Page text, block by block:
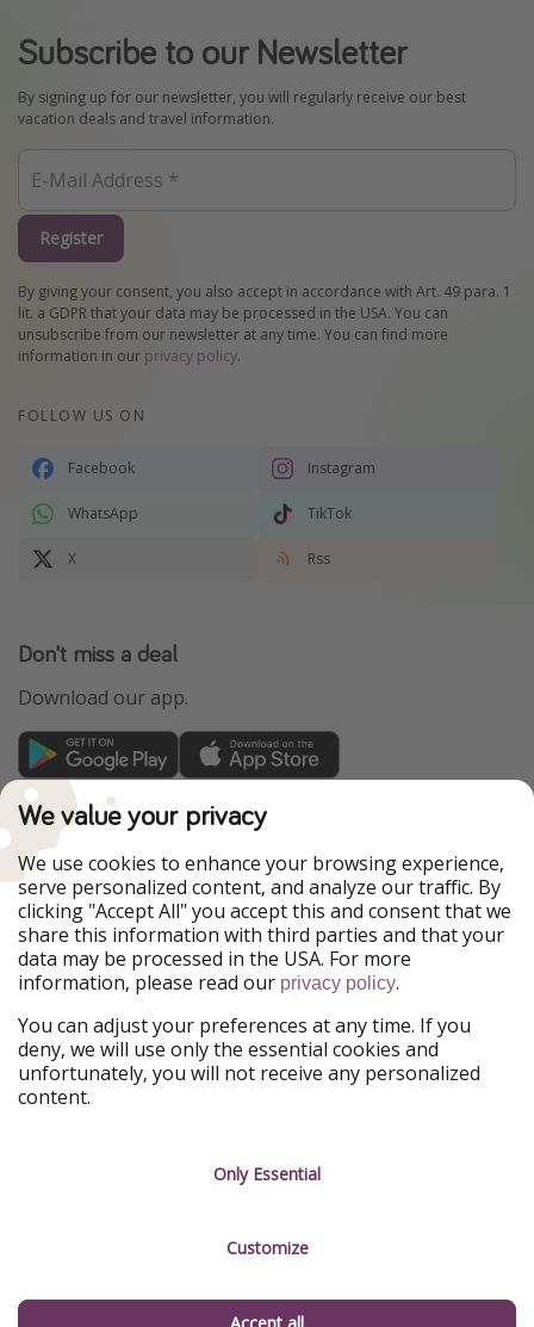
Subscribe to our Newsletter
By signing up for our newsletter, you will regularly receive our best
vacation deals and travel information.
Register
By giving your consent, you also accept in accordance with Art. 49 para. 1
lit. a GDPR that your data may be processed in the USA. You can
unsubscribe from our newsletter at any time. You can find more
information in our privacy policy.
FOLLOW US ON
Facebook Instagram
WhatsApp TikTok
X Rss
Don't miss a deal
Download our app.
TravelPirates is part of the HolidayPirates Group
Our Markets
PiratinViaggio
HolidayPirates
VakantiePiraten
WakacyjniPiraci
VoyagesPirates
Ferienpiraten
Urlaubspiraten
Urlaubspiraten
ViajerosPiratas
Our Group
HolidayPirates Group
Get to know us
Sustainability
Imprint
Manage services
We value your privacy
We use cookies to enhance your browsing experience,
serve personalized content, and analyze our traffic. By
clicking "Accept All" you accept this and consent that we
share this information with third parties and that your
data may be processed in the USA. For more
information, please read our privacy policy.
You can adjust your preferences at any time. If you
deny, we will use only the essential cookies and
unfortunately, you will not receive any personalized
content.
Only Essential
Customize